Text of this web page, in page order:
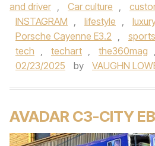
and driver , Car culture ,
INSTAGRAM , lifestyle ,
Porsche Cayenne E3.2 ,
tech , techart , the360mag ,
02/23/2025
by VAUGHN
AVADAR C3-CITY